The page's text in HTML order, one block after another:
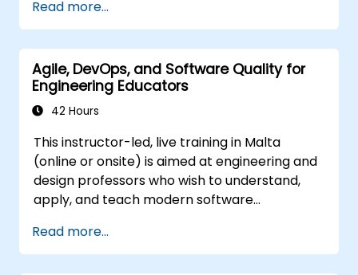
and immediately applied to test automation.
course is squarely aimed at getting
participants up and running quickly with test
automation. If you are already versed in Java
and wish to get straight into testing with
Selenium, please check out:
Selenium
selenium-training)
Read more...
Agile, DevOps, and Software Quality for
Engineering Educators
42 Hours
This instructor-led, live training in Malta
(online or onsite) is aimed at engineering and
design professors who wish to understand,
apply, and teach modern software
engineering, civil engineering, design, and
architecture disciplines.
Read more...